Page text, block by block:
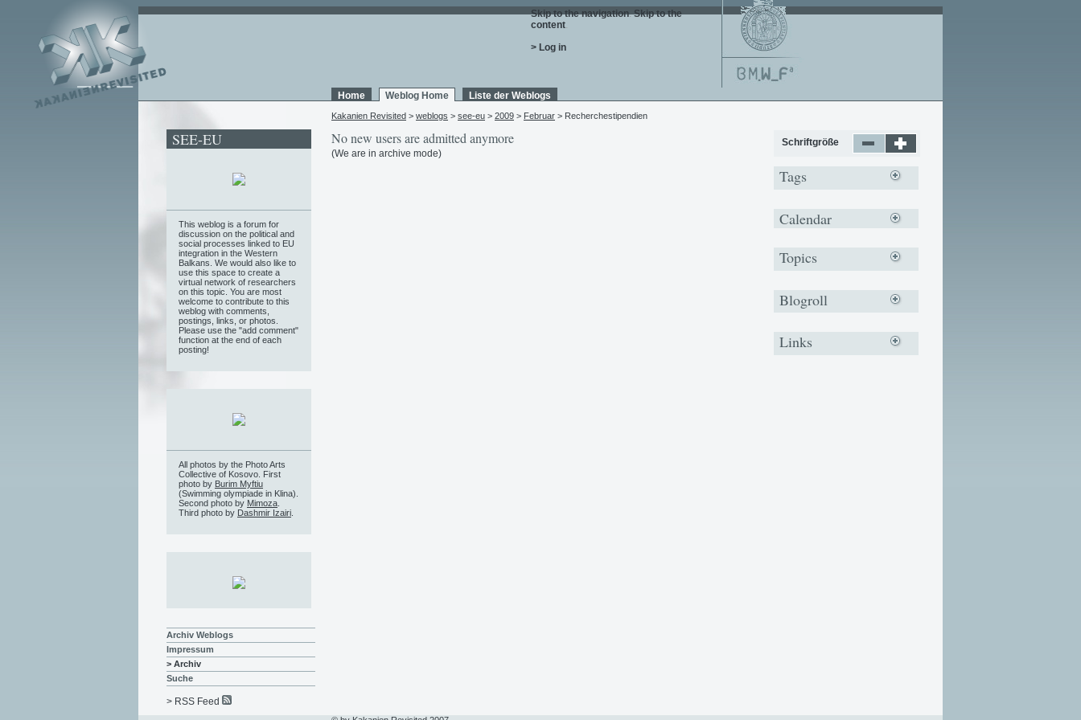
Skip to the navigation. Skip to the
content.
> Log in
Home Weblog Home Liste der Weblogs
Kakanien Revisited > weblogs > see-eu > 2009 > Februar > Recherchestipendien
No new users are admitted anymore
(We are in archive mode)
SEE-EU
This weblog is a forum for
discussion on the political and
social processes linked to EU
integration in the Western
Balkans. We would also like to
use this space to create a
virtual network of researchers
on this topic. You are most
welcome to contribute to this
weblog with comments,
postings, links, or photos.
Please use the "add comment"
function at the end of each
posting!
All photos by the Photo Arts
Collective of Kosovo. First
photo by Burim Myftiu
(Swimming olympiade in Klina).
Second photo by Mimoza
Third photo by Dashmir Izairi
Archiv Weblogs
Impressum
> Archiv
Suche
> RSS Feed
Schriftgröße
Tags
Calendar
Topics
Blogroll
Links